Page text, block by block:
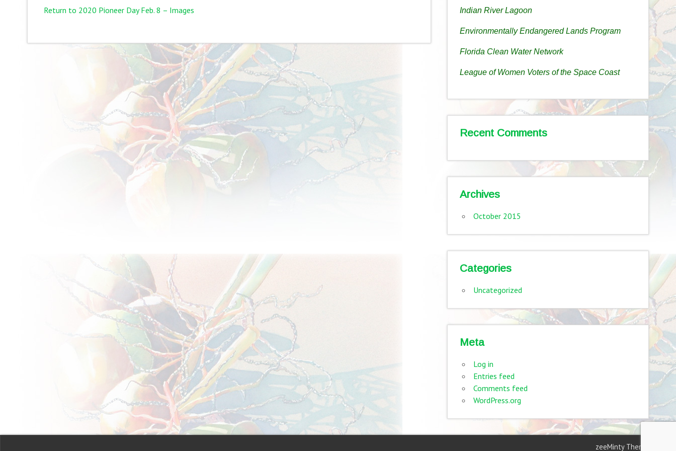
Return to 2020 Pioneer Day Feb. 8 – Images Indian River Lagoon
Environmentally Endangered Lands Program
Florida Clean Water Network
League of Women Voters of the Space Coast
Recent Comments
Archives
October 2015
Categories
Uncategorized
Meta
Log in
Entries feed
Comments feed
WordPress.org
zeeMinty Theme